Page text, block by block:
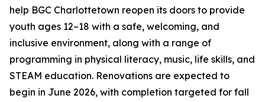
help BGC Charlottetown reopen its doors to provide
youth ages 12–18 with a safe, welcoming, and
inclusive environment, along with a range of
programming in physical literacy, music, life skills, and
STEAM education. Renovations are expected to
begin in June 2026, with completion targeted for fall